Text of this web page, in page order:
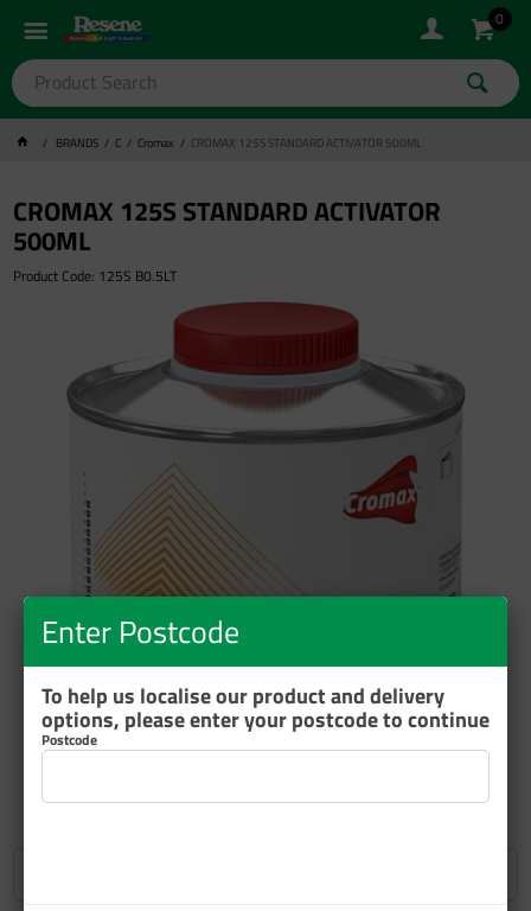
0
BRANDS C Cromax CROMAX 125S STANDARD ACTIVATOR 500ML
CROMAX 125S STANDARD ACTIVATOR
500ML
Product Code: 125S B0.5LT
ZOOM
Enter Postcode
To help us localise our product and delivery
options, please enter your postcode to continue
Postcode